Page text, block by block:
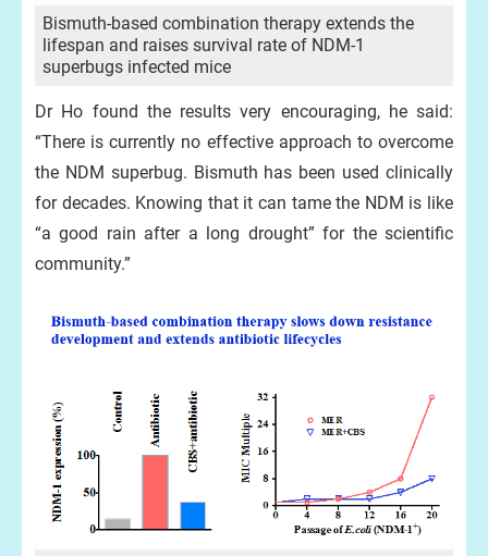
Bismuth-based combination therapy extends the
lifespan and raises survival rate of NDM-1
superbugs infected mice
Dr Ho found the results very encouraging, he said:
“There is currently no effective approach to overcome
the NDM superbug. Bismuth has been used clinically
for decades. Knowing that it can tame the NDM is like
“a good rain after a long drought” for the scientific
community.”